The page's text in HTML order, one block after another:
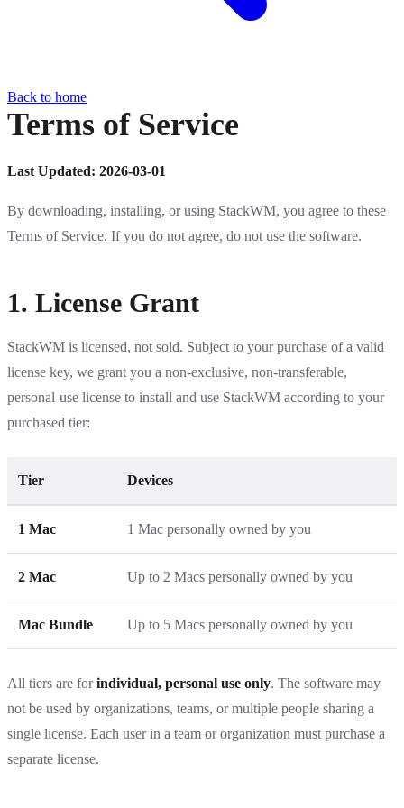
Back to home
Terms of Service
Last Updated: 2026-03-01
By downloading, installing, or using StackWM, you agree to these
Terms of Service. If you do not agree, do not use the software.
1. License Grant
StackWM is licensed, not sold. Subject to your purchase of a valid
license key, we grant you a non-exclusive, non-transferable,
personal-use license to install and use StackWM according to your
purchased tier:
Tier Devices
1 Mac 1 Mac personally owned by you
2 Mac Up to 2 Macs personally owned by you
Mac Bundle Up to 5 Macs personally owned by you
All tiers are forindividual, personal use only. The software may
not be used by organizations, teams, or multiple people sharing a
single license. Each user in a team or organization must purchase a
separate license.